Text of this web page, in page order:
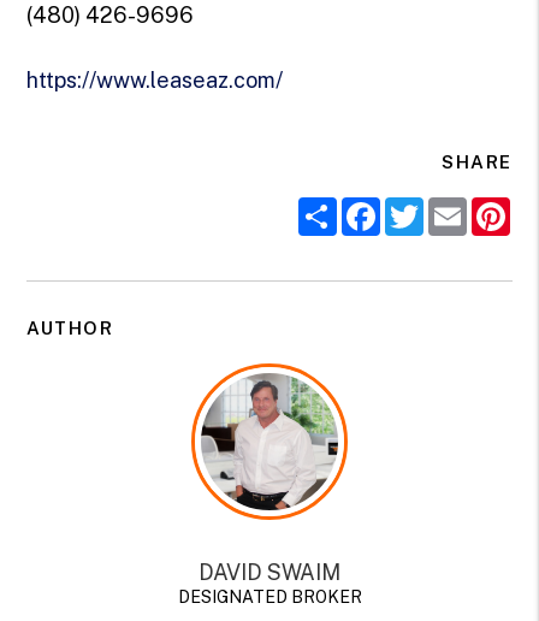
(480) 426-9696
https://www.leaseaz.com/
SHARE
ShareFacebook
Twitter
Email
AUTHOR
DAVID SWAIM
DESIGNATED BROKER